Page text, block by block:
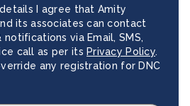
I agree that Amity
its associates can contact
via Email, SMS,
call as per its Privacy Policy.
any registration for DNC